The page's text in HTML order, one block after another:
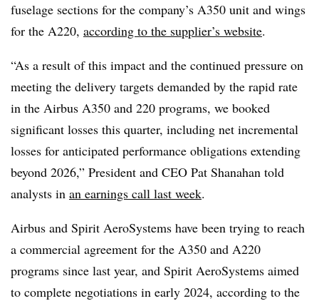
fuselage sections for the company’s A350 unit and wings
for the A220, according to the supplier’s website.
“As a result of this impact and the continued pressure on
meeting the delivery targets demanded by the rapid rate
in the Airbus A350 and 220 programs, we booked
significant losses this quarter, including net incremental
losses for anticipated performance obligations extending
beyond 2026,” President and CEO Pat Shanahan told
analysts in an earnings call last week.
Airbus and Spirit AeroSystems have been trying to reach
a commercial agreement for the A350 and A220
programs since last year, and Spirit AeroSystems aimed
to complete negotiations in early 2024, according to the